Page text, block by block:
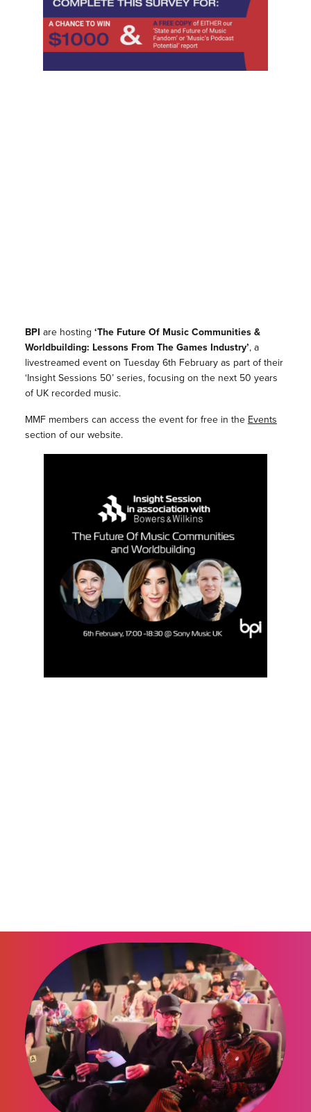
BPI are hosting ‘The Future Of Music Communities &
Worldbuilding: Lessons From The Games Industry’, a
livestreamed event on Tuesday 6th February as part of their
‘Insight Sessions 50’ series, focusing on the next 50 years
of UK recorded music.
MMF members can access the event for free in the Events
section of our website.